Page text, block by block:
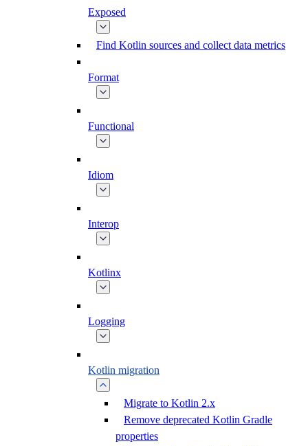
Exposed
Find Kotlin sources and collect data metrics
Format
Functional
Idiom
Interop
Kotlinx
Logging
Kotlin migration
Migrate to Kotlin 2.x
Remove deprecated Kotlin Gradle
properties